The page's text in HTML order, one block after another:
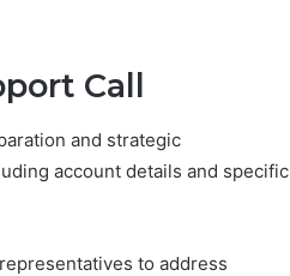
Call
and strategic
account details and specific
to address